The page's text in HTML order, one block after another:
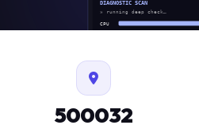
DIAGNOSTIC SCAN
» running deep check…
CPU
FAN
500032